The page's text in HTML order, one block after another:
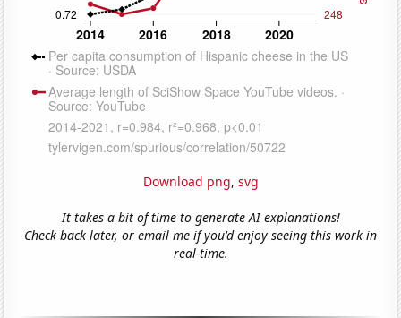
Download png, svg
It takes a bit of time to generate AI explanations!
Check back later, or email me if you'd enjoy seeing this work in
real-time.